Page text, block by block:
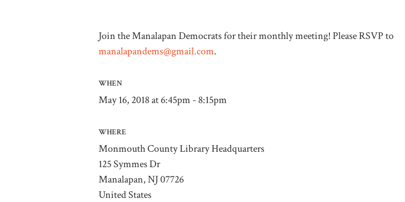
Join the Manalapan Democrats for their monthly meeting! Please RSVP to
manalapandems@gmail.com.
WHEN
May 16, 2018 at 6:45pm - 8:15pm
WHERE
Monmouth County Library Headquarters
125 Symmes Dr
Manalapan, NJ 07726
United States